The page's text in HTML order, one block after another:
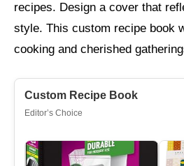
recipes. Design a cover that
style. This custom recipe book
cooking and cherished
Custom Recipe Book
Editor’s Choice